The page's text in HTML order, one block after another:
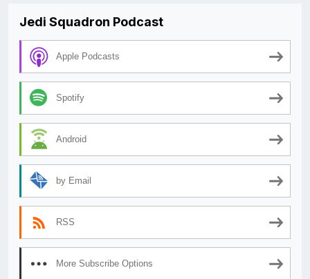
Jedi Squadron Podcast
Apple Podcasts
Spotify
Android
by Email
RSS
More Subscribe Options